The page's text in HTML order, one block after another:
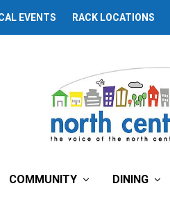
EVENTS RACK LOCATIONS
COMMUNITY DINING